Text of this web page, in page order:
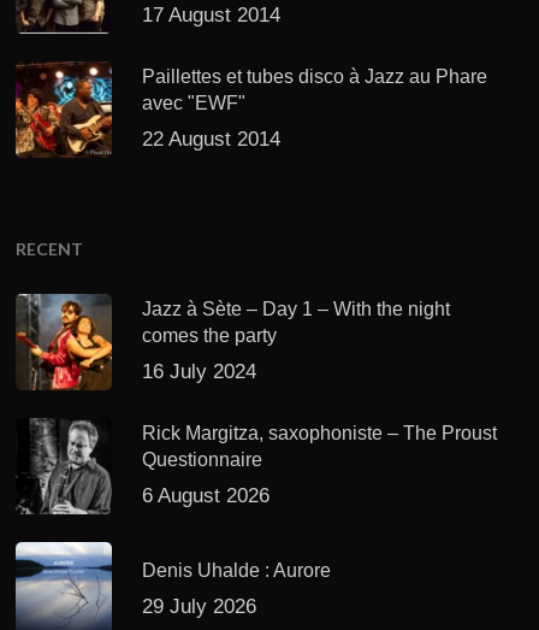
17 August 2014
Paillettes et tubes disco à Jazz au Phare
avec "EWF"
22 August 2014
RECENT
Jazz à Sète – Day 1 – With the night
comes the party
16 July 2024
Rick Margitza, saxophoniste – The Proust
Questionnaire
6 August 2026
Denis Uhalde : Aurore
29 July 2026